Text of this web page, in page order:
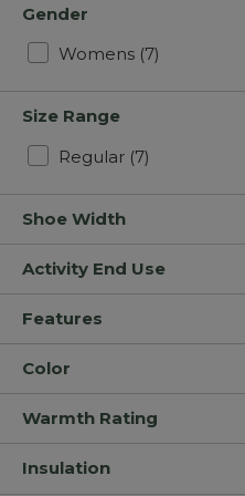
Gender
Womens (7)
Size Range
Regular (7)
Shoe Width
Activity End Use
Features
Color
Warmth Rating
Insulation